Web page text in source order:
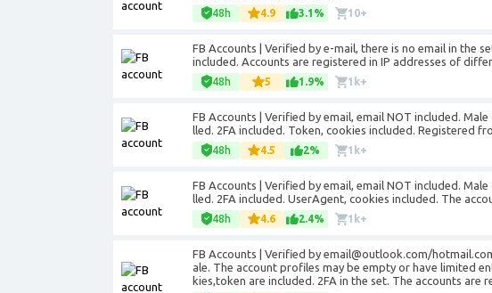
48h 4.9 3.1% 10+
FB Accounts | Verified by e-mail, there is no email in the
included. Accounts are registered in IP addresses of
48h 5 1.9% 1k+
FB Accounts | Verified by email, email NOT included.
lled. 2FA included. Token, cookies included. Registered
48h 4.5 2% 1k+
FB Accounts | Verified by email, email NOT included.
lled. 2FA included. UserAgent, cookies included. The
48h 4.6 2.4% 1k+
FB Accounts | Verified by email@outlook.com/
ale. The account profiles may be empty or have limited
kies,token are included. 2FA in the set. The accounts are